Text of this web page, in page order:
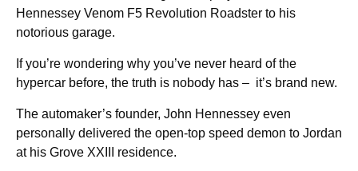
Hennessey Venom F5 Revolution Roadster to his
notorious garage.
If you’re wondering why you’ve never heard of the
hypercar before, the truth is nobody has – it’s brand new.
The automaker’s founder, John Hennessey even
personally delivered the open-top speed demon to Jordan
at his Grove XXIII residence.